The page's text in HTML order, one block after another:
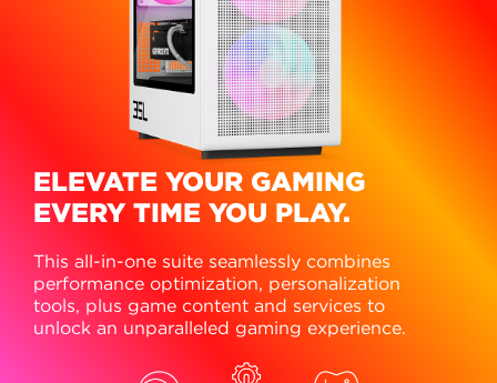
ELEVATE YOUR GAMING
EVERY TIME YOU PLAY.
This all-in-one suite seamlessly combines
performance optimization, personalization
tools, plus game content and services to
unlock an unparalleled gaming experience.